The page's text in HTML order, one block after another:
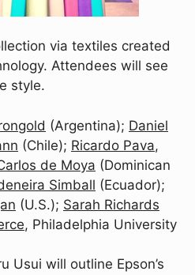
via textiles created
Attendees will see
style.
(Argentina); Daniel
(Chile); Ricardo Pava,
de Moya (Dominican
Simball (Ecuador);
(U.S.); Sarah Richards
, Philadelphia University
Usui will outline Epson’s